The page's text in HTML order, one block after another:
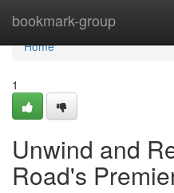
bookmark-group
Home
Home
1
Unwind and
Road's